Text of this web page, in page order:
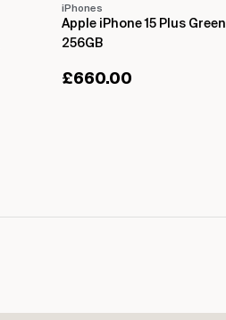
iPhones
Apple iPhone 15 Plus Green
256GB
£660.00